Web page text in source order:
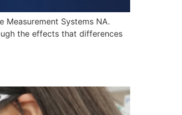
Systems NA.
the effects that differences